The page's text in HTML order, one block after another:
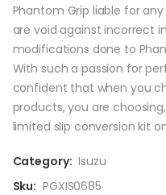
Phantom Grip liable for
are void against incorrect
modifications done to
With such a passion for
confident that when you
products, you are
limited slip conversion kit
Category: Isuzu
Sku: PGXIS0685